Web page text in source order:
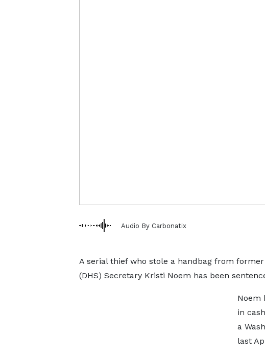
Audio By Carbonatix
A serial thief who stole a handbag from
(DHS) Secretary Kristi Noem has been
Noem
in
a
last